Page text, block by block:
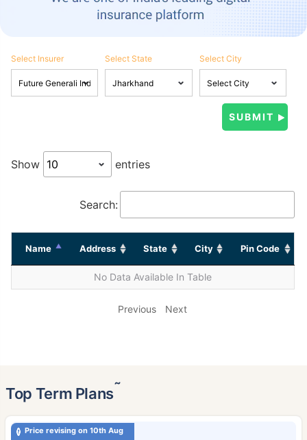
Select Insurer Select State Select City
Show entries
Search:
Name Address State City Pin Code
No Data Available In Table
Previous Next
Top Term Plans˜
Price revising on 10th Aug